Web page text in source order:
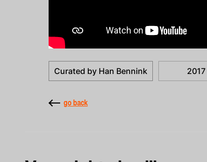
Curated by Han Bennink 2017
go back